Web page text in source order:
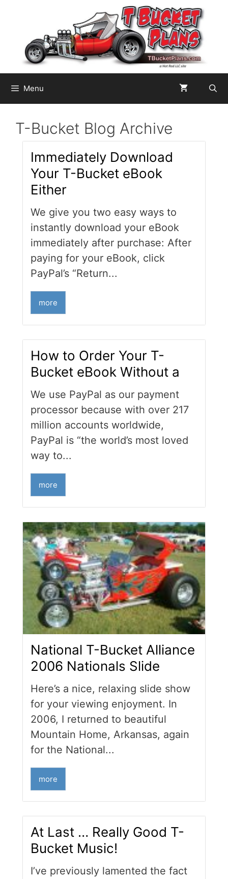
content
Menu
T-Bucket Blog Archive
Immediately Download
Your T-Bucket eBook
Either
We give you two easy ways to
instantly download your eBook
immediately after purchase: After
paying for your eBook, click
PayPal’s “Return...
more
How to Order Your T-
Bucket eBook Without a
We use PayPal as our payment
processor because with over 217
million accounts worldwide,
PayPal is “the world’s most loved
way to...
more
National T-Bucket Alliance
2006 Nationals Slide
Here’s a nice, relaxing slide show
for your viewing enjoyment. In
2006, I returned to beautiful
Mountain Home, Arkansas, again
for the National...
more
At Last … Really Good T-
Bucket Music!
I’ve previously lamented the fact